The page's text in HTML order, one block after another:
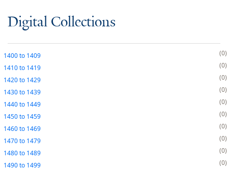
Digital Collections
1400to 1409
0
1410to 1419
0
1420to 1429
0
1430to 1439
0
1440to 1449
0
1450to 1459
0
1460to 1469
0
1470to 1479
0
1480to 1489
0
1490to 1499 0